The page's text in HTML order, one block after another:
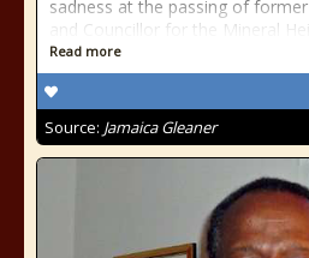
sadness at the passing of
and Councillor for the Mineral
Read more
Source: Jamaica Gleaner